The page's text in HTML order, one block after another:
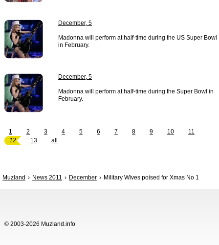
December, 5
Madonna will perform at half-time during the US Super Bowl
in February.
December, 5
Madonna will perform at half-time during the Super Bowl in
February.
1 2 3 4 5 6 7 8 9 10
11
12
13 all
Muzland News 2011 December Military Wives poised for Xmas No 1
© 2003-2026 Muzland.info